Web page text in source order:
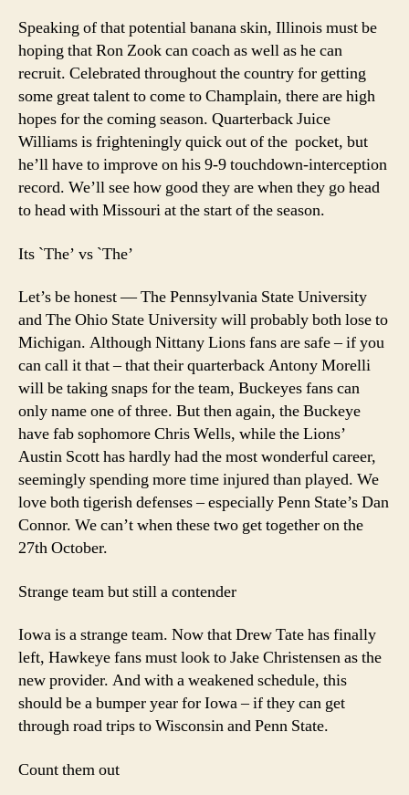
Speaking of that potential banana skin, Illinois must be
hoping that Ron Zook can coach as well as he can
recruit. Celebrated throughout the country for getting
some great talent to come to Champlain, there are high
hopes for the coming season. Quarterback Juice
Williams is frighteningly quick out of the pocket, but
he’ll have to improve on his 9-9 touchdown-interception
record. We’ll see how good they are when they go head
to head with Missouri at the start of the season.
Its `The’ vs `The’
Let’s be honest — The Pennsylvania State University
and The Ohio State University will probably both lose to
Michigan. Although Nittany Lions fans are safe – if you
can call it that – that their quarterback Antony Morelli
will be taking snaps for the team, Buckeyes fans can
only name one of three. But then again, the Buckeye
have fab sophomore Chris Wells, while the Lions’
Austin Scott has hardly had the most wonderful career,
seemingly spending more time injured than played. We
love both tigerish defenses – especially Penn State’s Dan
Connor. We can’t when these two get together on the
27th October.
Strange team but still a contender
Iowa is a strange team. Now that Drew Tate has finally
left, Hawkeye fans must look to Jake Christensen as the
new provider. And with a weakened schedule, this
should be a bumper year for Iowa – if they can get
through road trips to Wisconsin and Penn State.
Count them out